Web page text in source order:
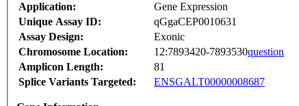
Application:
Gene Expression
Unique Assay ID:
qGgaCEP0010631
Assay Design:
Exonic
Chromosome Location:
12:7893420-7893530question
Amplicon Length:
81
Splice Variants Targeted:
ENSGALT00000008687